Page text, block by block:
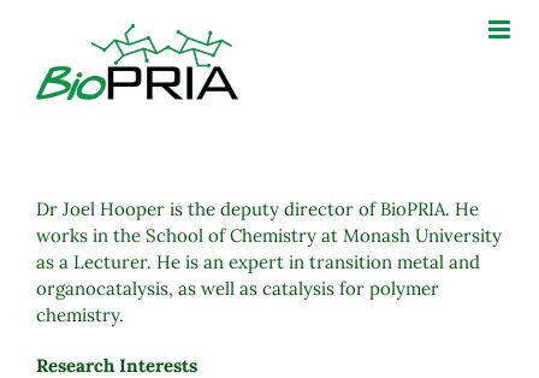
content
Dr Joel Hooper is the deputy director of BioPRIA. He
works in the School of Chemistry at Monash University
as a Lecturer. He is an expert in transition metal and
organocatalysis, as well as catalysis for polymer
chemistry.
Research Interests